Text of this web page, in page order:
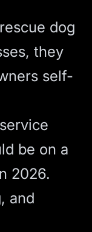
dog
they
self-
be on a
2026.
and